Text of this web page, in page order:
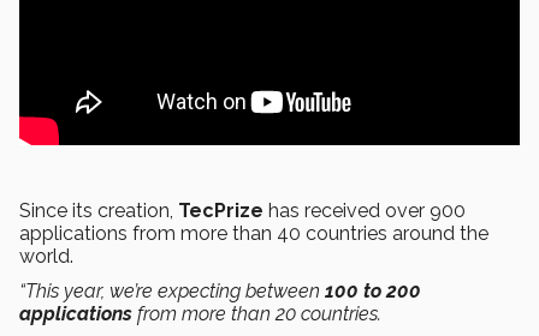
Since its creation, TecPrize has received over 900
applications from more than 40 countries around the
world.
“This year, we’re expecting between 100 to 200
applications from more than 20 countries.